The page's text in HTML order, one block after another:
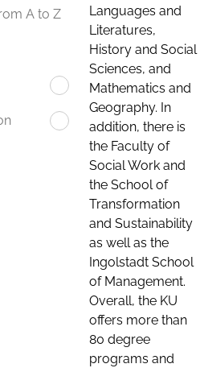
A to Z
Languages and
Literatures,
History and Social
Sciences, and
Mathematics and
Geography. In
addition, there is
the Faculty of
Social Work and
the School of
Transformation
and Sustainability
as well as the
Ingolstadt School
of Management.
Overall, the KU
offers more than
80 degree
programs and